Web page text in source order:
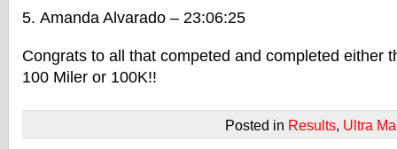
Amanda Alvarado – 23:06:25
Congrats to all that competed and completed either
100 Miler or 100K!!
Posted in Results, Ultra